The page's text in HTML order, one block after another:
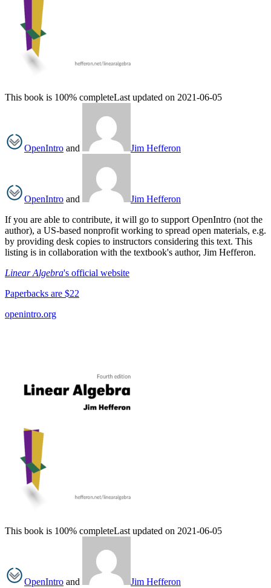
This book is 100% completeLast updated on 2021-06-05
OpenIntro and Jim Hefferon
OpenIntro and
Jim Hefferon
If you are able to contribute, it will go to support OpenIntro (not the
author), a US-based nonprofit working to spread open materials, e.g.
by providing desk copies to instructors considering this text. This
listing is in collaboration with the textbook's author, Jim Hefferon.
Linear Algebra's official website
Paperbacks are $22
openintro.org
This book is 100% completeLast updated on 2021-06-05
OpenIntro and
Jim Hefferon